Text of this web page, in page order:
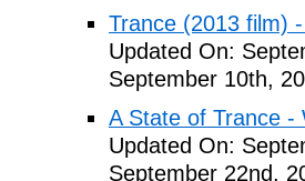
Trance (2013 film)
Updated On:
September 10th,
A State of Trance -
Updated On:
September 22nd,